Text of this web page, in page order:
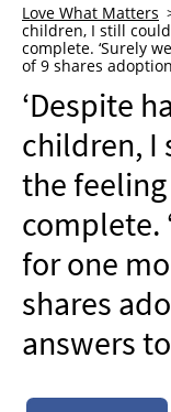
WHO WE ARE
ADVERTISE
NEWSLETTER
SHOP
BOOK
SUBMIT
Love What Matters
children, I still
complete. ‘Surely
of 9 shares
‘Despite
children, I
the
complete.
for one
shares
answers